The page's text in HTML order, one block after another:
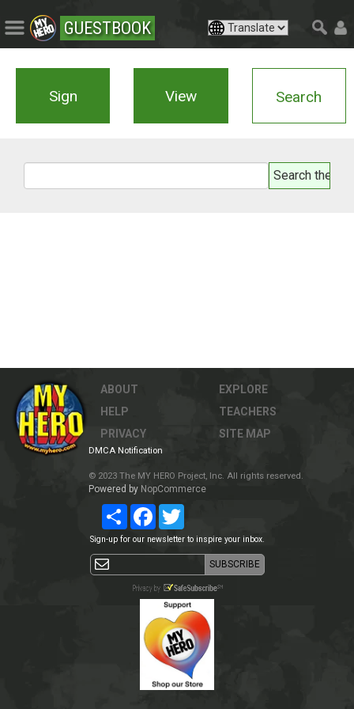
GUESTBOOK
Sign View Search
ABOUT
HELP
PRIVACY
EXPLORE
TEACHERS
SITE MAP
DMCA Notification
© 2023 The MY HERO Project, Inc. All rights reserved.
Powered by NopCommerce
Share Facebook
Sign-up for our newsletter to inspire your inbox.